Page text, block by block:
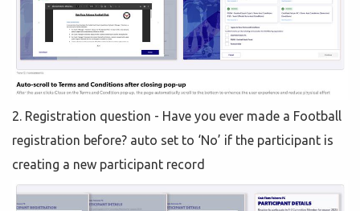
2. Registration question - Have you ever made a Football
registration before? auto set to ‘No’ if the participant is
creating a new participant record